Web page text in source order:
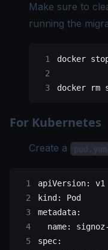
Make sure to
running the
docker
docker rm
For Kubernetes
Create a
apiVersion: v1
kind : Pod
metadata:
  name
:
spec: